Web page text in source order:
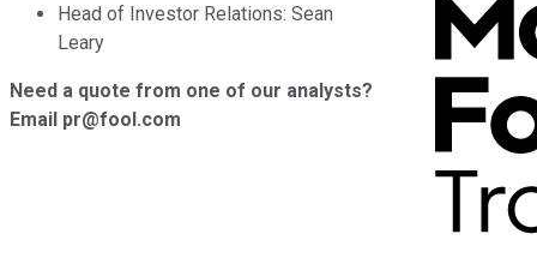
Head of Investor Relations: Sean
Leary
Need a quote from one of our analysts?
Email pr@fool.com